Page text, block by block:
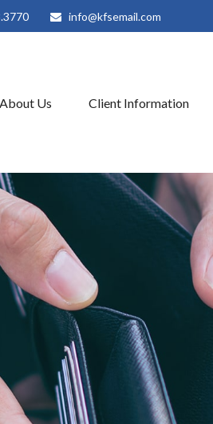
info@kfsemail.com
About Us Client Information